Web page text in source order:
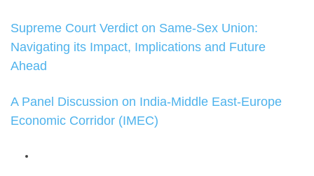
Supreme Court Verdict on Same-Sex Union:
Navigating its Impact, Implications and Future
Ahead
A Panel Discussion on India-Middle East-Europe
Economic Corridor (IMEC)